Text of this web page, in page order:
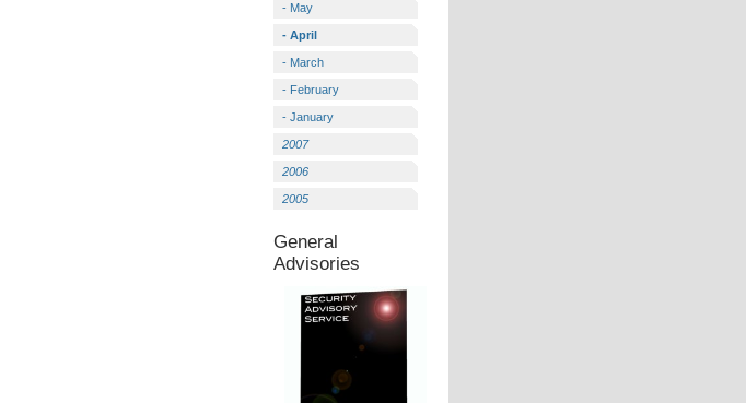
- May
- April
- March
- February
- January
2007
2006
2005
General
Advisories